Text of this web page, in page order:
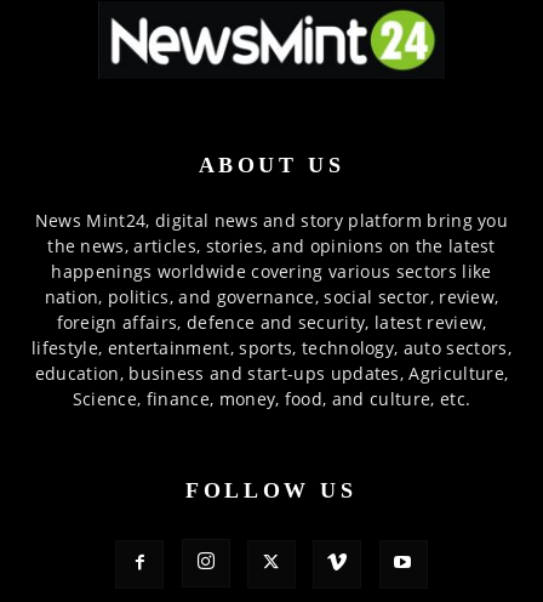
ABOUT US
News Mint24, digital news and story platform bring you
the news, articles, stories, and opinions on the latest
happenings worldwide covering various sectors like
nation, politics, and governance, social sector, review,
foreign affairs, defence and security, latest review,
lifestyle, entertainment, sports, technology, auto sectors,
education, business and start-ups updates, Agriculture,
Science, finance, money, food, and culture, etc.
FOLLOW US